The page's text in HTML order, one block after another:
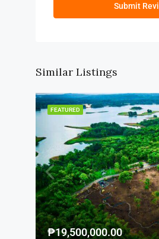
Submit
Similar Listings
FEATURED
₱19,500,000.00